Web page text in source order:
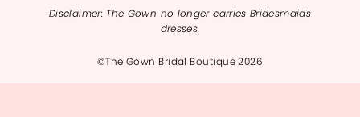
Disclaimer: The Gown no longer carries Bridesmaids
dresses.
©The Gown Bridal Boutique 2026